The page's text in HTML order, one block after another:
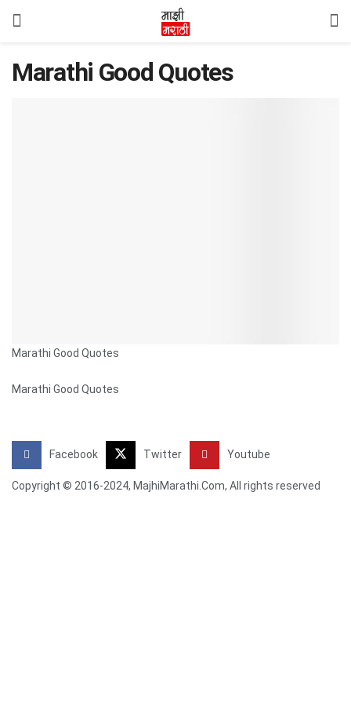
Marathi Good Quotes
Marathi Good Quotes
Marathi Good Quotes
Facebook Twitter Youtube
Copyright © 2016-2024, MajhiMarathi.Com, All rights reserved